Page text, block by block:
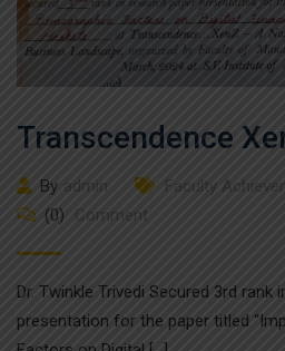
Transcendence
By admin
Faculty
(0)
Comment
Dr. Twinkle Trivedi Secured 3rd rank
presentation for the paper titled